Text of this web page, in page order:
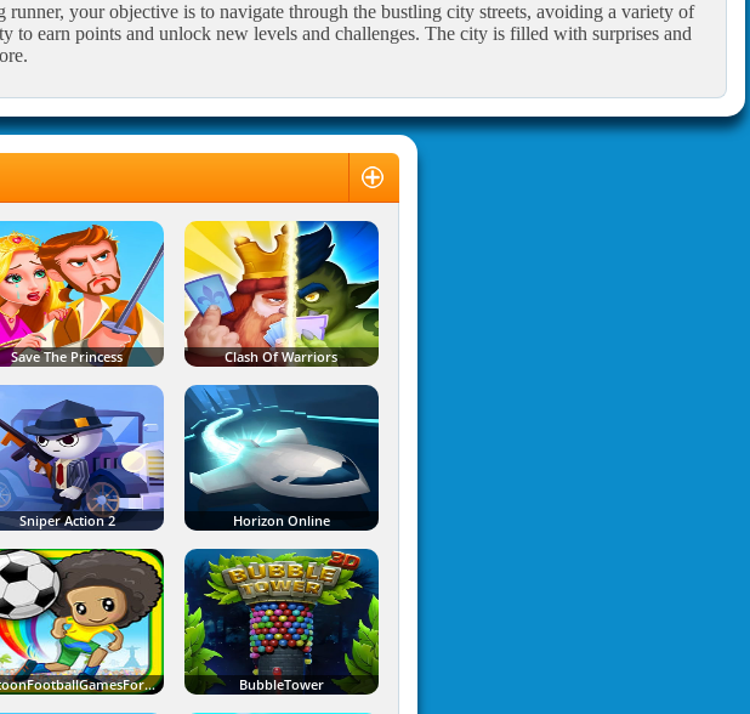
your objective is to navigate through the bustling city streets, avoiding a variety of
earn points and unlock new levels and challenges. The city is filled with surprises and
Save The Princess Clash Of Warriors
Sniper Action 2 Horizon Online
CartoonFootballGamesForKids BubbleTower